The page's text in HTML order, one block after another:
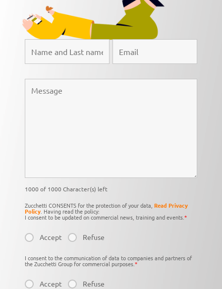
1000 of 1000 Character(s) left
Zucchetti CONSENTS for the protection of your data, Read Privacy
Policy. Having read the policy:
I consent to be updated on commercial news, training and events.*
Accept Refuse
I consent to the communication of data to companies and partners of
the Zucchetti Group for commercial purposes.*
Accept Refuse